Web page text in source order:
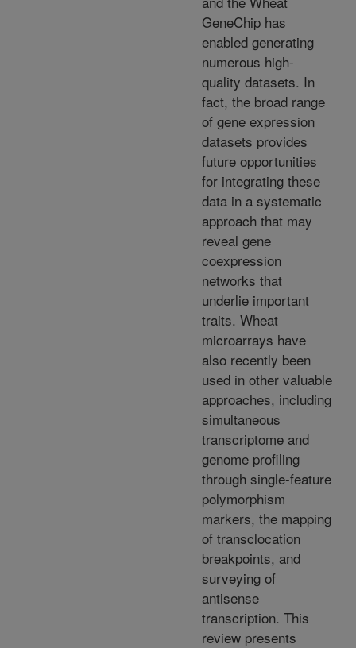
GeneChip has
enabled generating
numerous high-
quality datasets. In
fact, the broad range
of gene expression
datasets provides
future opportunities
for integrating these
data in a systematic
approach that may
reveal gene
coexpression
networks that
underlie important
traits. Wheat
microarrays have
also recently been
used in other valuable
approaches, including
simultaneous
transcriptome and
genome profiling
through single-feature
polymorphism
markers, the mapping
of transclocation
breakpoints, and
surveying of
antisense
transcription. This
review presents